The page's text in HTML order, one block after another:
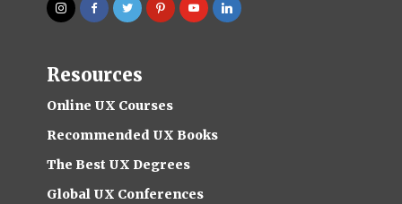
Resources
Online UX Courses
Recommended UX Books
The Best UX Degrees
Global UX Conferences